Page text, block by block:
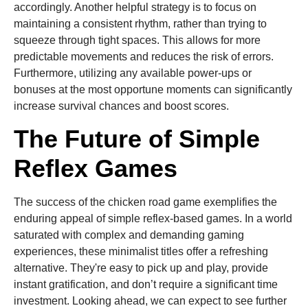
accordingly. Another helpful strategy is to focus on
maintaining a consistent rhythm, rather than trying to
squeeze through tight spaces. This allows for more
predictable movements and reduces the risk of errors.
Furthermore, utilizing any available power-ups or
bonuses at the most opportune moments can significantly
increase survival chances and boost scores.
The Future of Simple
Reflex Games
The success of the chicken road game exemplifies the
enduring appeal of simple reflex-based games. In a world
saturated with complex and demanding gaming
experiences, these minimalist titles offer a refreshing
alternative. They're easy to pick up and play, provide
instant gratification, and don’t require a significant time
investment. Looking ahead, we can expect to see further